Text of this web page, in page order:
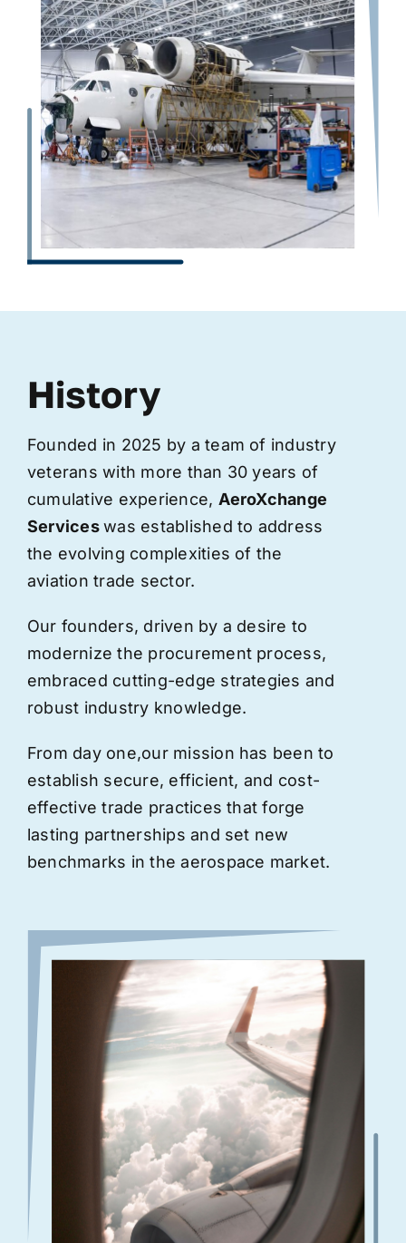
History
Founded in 2025 by a team of industry
veterans with more than 30 years of
cumulative experience, AeroXchange
Serviceswas established to address
the evolving complexities of the
aviation trade sector.
Our founders, driven by a desire to
modernize the procurement process,
embraced cutting-edge strategies and
robust industry knowledge.
From day one,our mission has been to
establish secure, efficient, and cost-
effective trade practices that forge
lasting partnerships and set new
benchmarks in the aerospace market.